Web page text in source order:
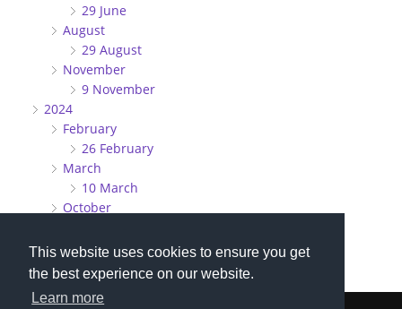
This website uses cookies to ensure you get
the best experience on our website.
Learn more
29 June
August
29 August
November
9 November
2024
February
26 February
March
10 March
October